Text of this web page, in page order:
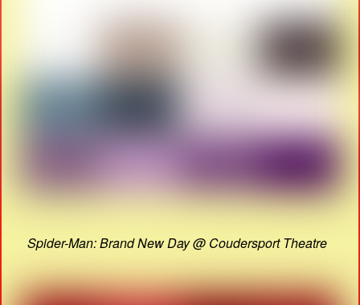
Spider-Man: Brand New Day @ Coudersport Theatre